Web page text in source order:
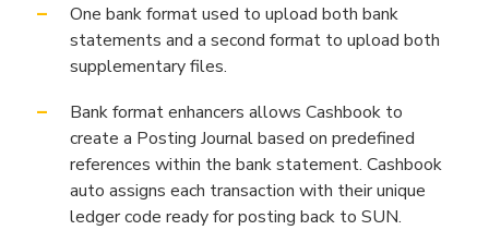
One bank format used to upload both bank
statements and a second format to upload both
supplementary files.
Bank format enhancers allows Cashbook to
create a Posting Journal based on predefined
references within the bank statement. Cashbook
auto assigns each transaction with their unique
ledger code ready for posting back to SUN.